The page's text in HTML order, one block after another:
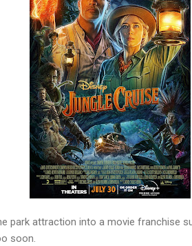
park attraction into a movie franchise
soon.